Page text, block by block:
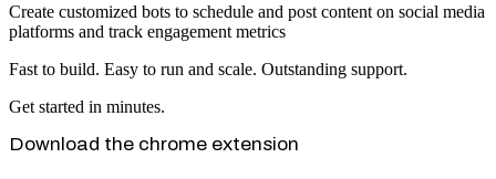
Create customized bots to schedule and post content on social media
platforms and track engagement metrics
Fast to build. Easy to run and scale. Outstanding support.
Get started in minutes.
Download the chrome extension